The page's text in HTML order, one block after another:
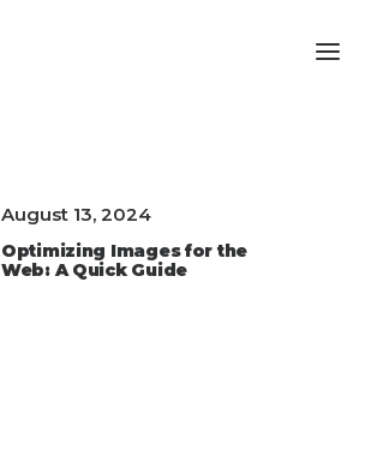
August 13, 2024
Optimizing Images for the
Web: A Quick Guide